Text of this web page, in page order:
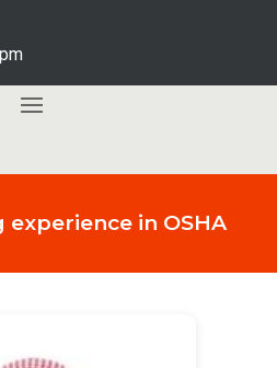
experience in OSHA